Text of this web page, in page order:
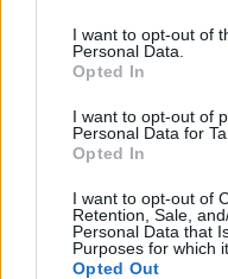
I want to opt-out of
Personal Data.
Opted In
I want to opt-out of
Personal Data for
Opted In
I want to opt-out of
Retention, Sale,
Personal Data that
Purposes for which
Opted Out